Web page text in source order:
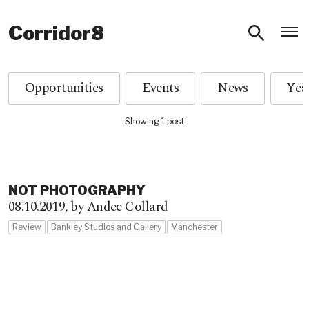
Corridor8
Opportunities Events News
Showing 1 post
NOT PHOTOGRAPHY
08.10.2019,by Andee Collard
Review Bankley Studios and Gallery Manchester